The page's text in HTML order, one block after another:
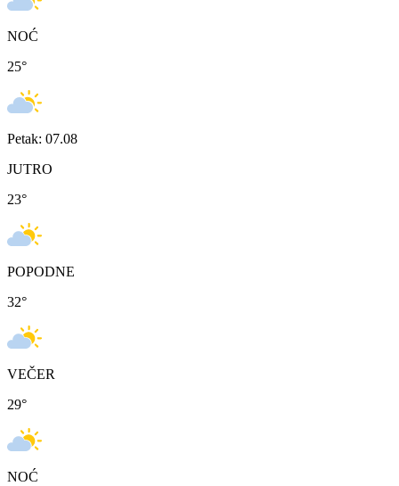
NOĆ
25°
Petak: 07.08
JUTRO
23°
POPODNE
32°
VEČER
29°
NOĆ